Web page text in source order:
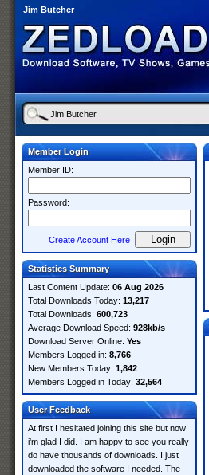
Jim Butcher
Member Login
Member ID:
Password:
Create Account Here
Statistics Summary
Last Content Update: 06 Aug 2026
Total Downloads Today: 13,217
Total Downloads: 600,723
Average Download Speed: 928kb/s
Download Server Online: Yes
Members Logged in: 8,766
New Members Today: 1,842
Members Logged in Today: 32,564
User Feedback
At first I hesitated joining this site but now
i'm glad I did. I am happy to see you really
do have thousands of downloads. I just
downloaded the software I needed. The